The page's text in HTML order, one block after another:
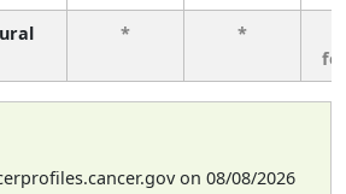
* *
on 08/08/2026